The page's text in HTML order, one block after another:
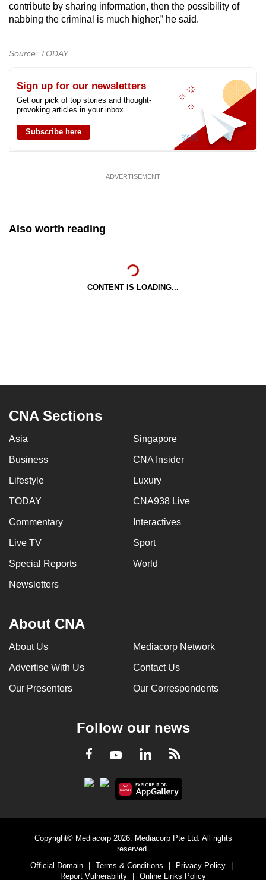
contribute by sharing information, then the possibility of
nabbing the criminal is much higher,” he said.
Source: TODAY
Sign up for our newsletters
Get our pick of top stories and thought-
provoking articles in your inbox
Subscribe here
ADVERTISEMENT
Also worth reading
CONTENT IS LOADING...
CNA Sections
Asia Singapore
Business CNA Insider
Lifestyle Luxury
TODAY CNA938 Live
Commentary Interactives
Live TV Sport
Special Reports World
Newsletters
About CNA
About Us Mediacorp Network
Advertise With Us Contact Us
Our Presenters Our Correspondents
Follow our news
Facebook
YoutubeLinkedInRSS
Copyright© Mediacorp 2026. Mediacorp Pte Ltd. All rights
reserved.
Official Domain
| Terms & Conditions | Privacy Policy
|
Report Vulnerability
| Online Links Policy